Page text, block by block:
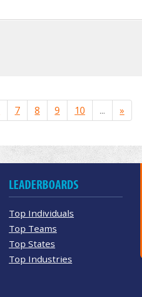
7 8 9 10 ... »
LEADERBOARDS
Top Individuals
Top Teams
Top States
Top Industries